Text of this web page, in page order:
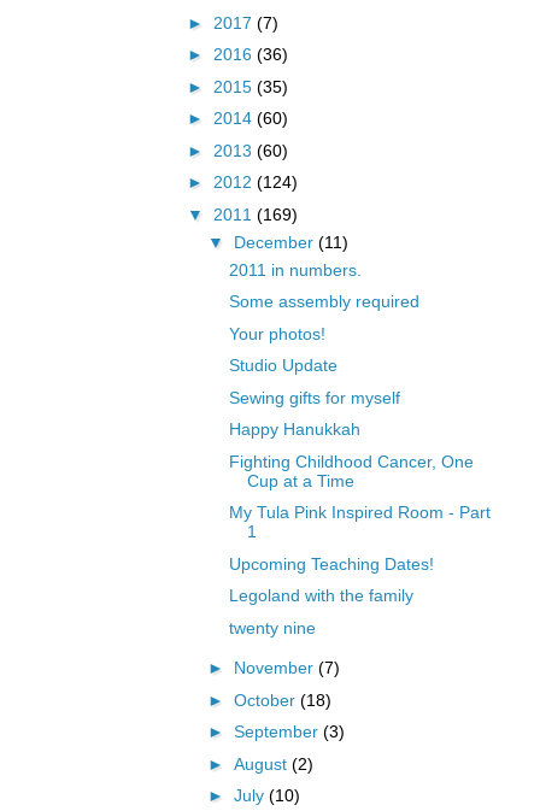
► 2017 (7)
► 2016 (36)
► 2015 (35)
► 2014 (60)
► 2013 (60)
► 2012 (124)
▼ 2011 (169)
▼ December (11)
2011 in numbers.
Some assembly required
Your photos!
Studio Update
Sewing gifts for myself
Happy Hanukkah
Fighting Childhood Cancer, One
Cup at a Time
My Tula Pink Inspired Room - Part
1
Upcoming Teaching Dates!
Legoland with the family
twenty nine
► November (7)
► October (18)
► September (3)
► August (2)
► July (10)